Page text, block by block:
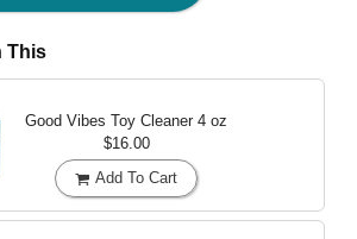
This
Good Vibes Toy Cleaner 4 oz
$16.00
Add To Cart